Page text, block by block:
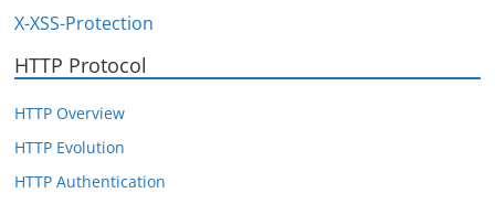
X-XSS-Protection
HTTP Protocol
HTTP Overview
HTTP Evolution
HTTP Authentication